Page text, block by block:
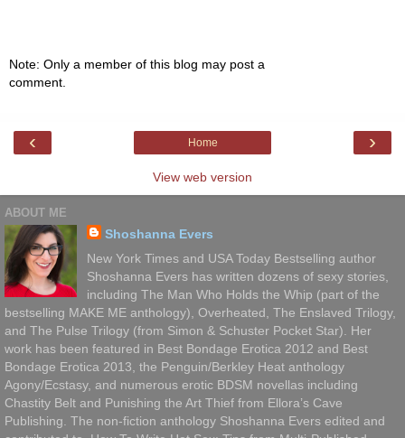
Note: Only a member of this blog may post a
comment.
‹ ›
Home
View web version
ABOUT ME
Shoshanna Evers
New York Times and USA Today Bestselling author
Shoshanna Evers has written dozens of sexy stories,
including The Man Who Holds the Whip (part of the
bestselling MAKE ME anthology), Overheated, The Enslaved Trilogy,
and The Pulse Trilogy (from Simon & Schuster Pocket Star). Her
work has been featured in Best Bondage Erotica 2012 and Best
Bondage Erotica 2013, the Penguin/Berkley Heat anthology
Agony/Ecstasy, and numerous erotic BDSM novellas including
Chastity Belt and Punishing the Art Thief from Ellora’s Cave
Publishing. The non-fiction anthology Shoshanna Evers edited and